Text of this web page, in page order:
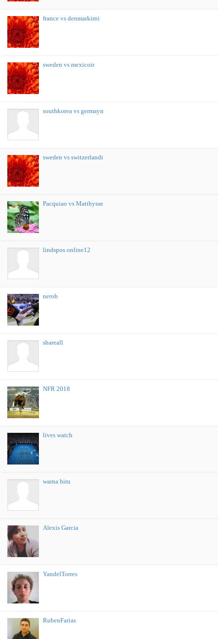
france vs denmarkirni
sweden vs mexicoir
southkorea vs germayn
sweden vs switzerlandi
Pacquiao vs Matthysse
lindspos online12
nerob
shareall
NFR 2018
lives watch
warna biru
Alexis Garcia
YandelTorres
RubenFarias